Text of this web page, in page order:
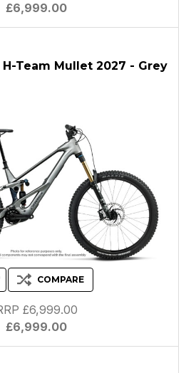
£6,999.00
Team Mullet 2027 - Grey
COMPARE
£6,999.00
£6,999.00